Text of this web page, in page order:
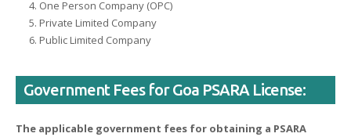
One Person Company (OPC)
Private Limited Company
Public Limited Company
Government Fees for Goa PSARA License:
The applicable government fees for obtaining a PSARA